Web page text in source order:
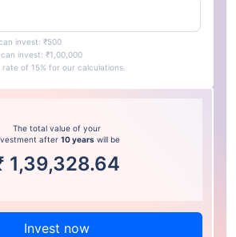
invest: ₹500
invest: ₹1,00,000
of 15% for our calculations.
The total value of your
after 10 years will be
1,39,328.64
Invest now